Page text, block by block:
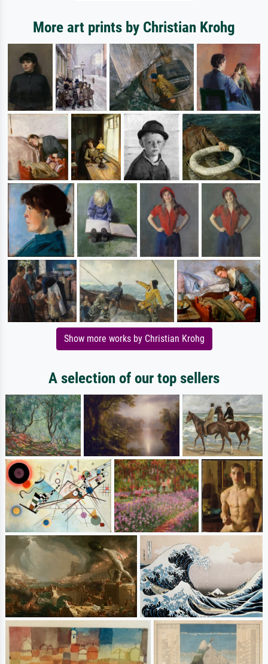
More art prints by Christian Krohg
Show more works by Christian Krohg
A selection of our top sellers